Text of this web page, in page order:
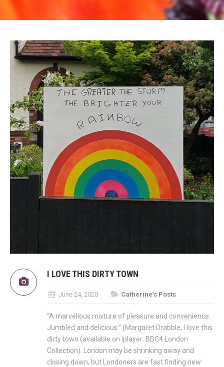
I LOVE THIS DIRTY TOWN
June 24, 2020 Catherine's Posts
“A marvellous mixture of pleasure and convenience.
Jumbled and delicious.” (Margaret Drabble, I love this
dirty town (available on iplayer: BBC4 London
Collection). London may be shrinking away and
closing down, but Londoners are fast finding new